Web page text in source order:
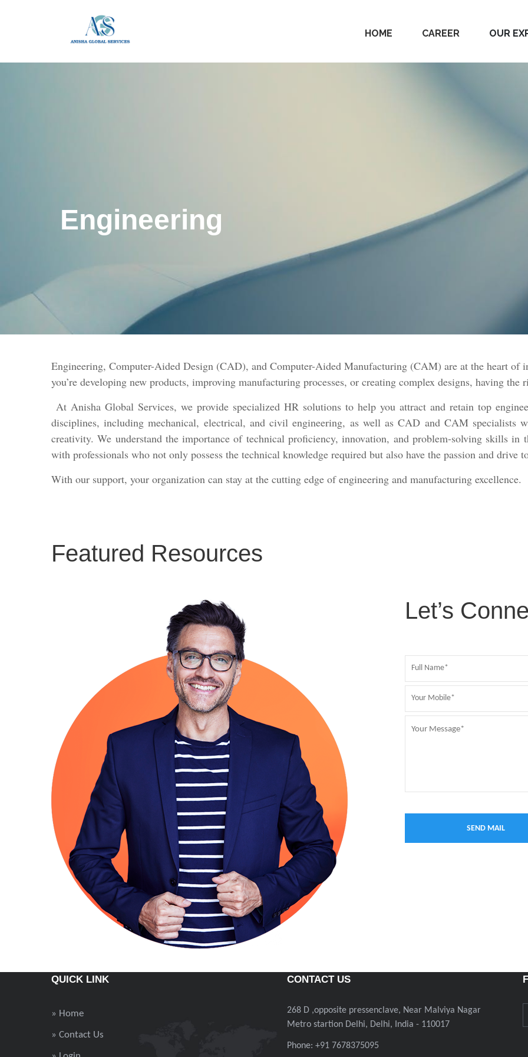
HOME CAREER OUR
Engineering
Engineering, Computer-Aided Design (CAD), and Computer-Aided Manufacturing (CAM) are at the heart of
you’re developing new products, improving manufacturing processes, or creating complex designs, having
At Anisha Global Services, we provide specialized HR solutions to help you attract and retain top
disciplines, including mechanical, electrical, and civil engineering, as well as CAD and CAM specialists
creativity. We understand the importance of technical proficiency, innovation, and problem-solving skills in
with professionals who not only possess the technical knowledge required but also have the passion and drive
With our support, your organization can stay at the cutting edge of engineering and manufacturing excellence.
Featured Resources
Let’s
QUICK LINK
» Home
» Contact Us
CONTACT US
268 D ,opposite pressenclave, Near Malviya Nagar
Metro startion Delhi, Delhi, India - 110017
Phone: +91 7678375095